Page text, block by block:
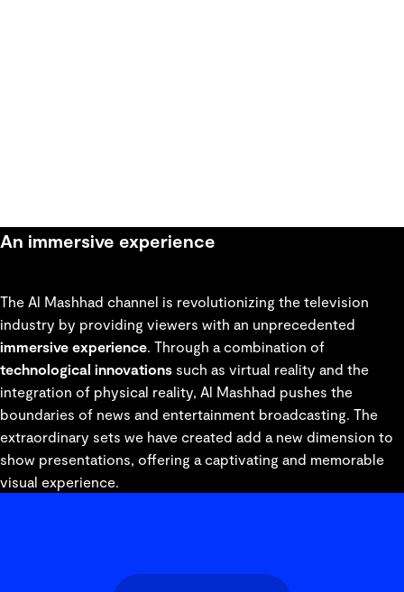
An immersive experience
The Al Mashhad channel is revolutionizing the television
industry by providing viewers with an unprecedented
immersive experience. Through a combination of
technological innovations such as virtual reality and the
integration of physical reality, Al Mashhad pushes the
boundaries of news and entertainment broadcasting. The
extraordinary sets we have created add a new dimension to
show presentations, offering a captivating and memorable
visual experience.